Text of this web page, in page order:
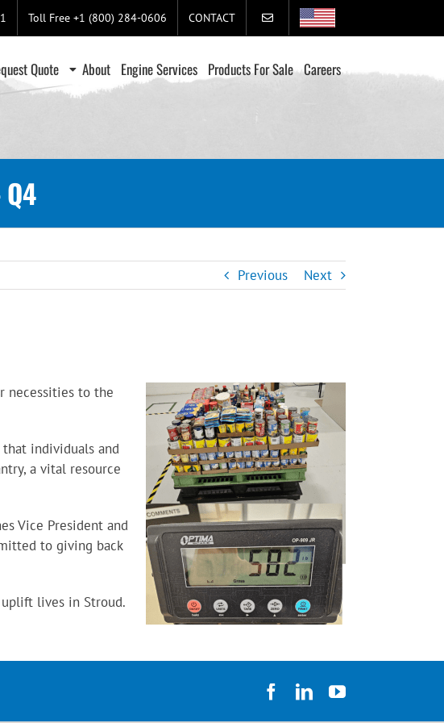
Toll Free +1 (800) 284-0606 CONTACT
Quote About Engine Services Products For Sale Careers
Previous Next
necessities to the
individuals and
a vital resource
Vice President and
to giving back
lives in Stroud.
Facebook
LinkedInYouTube